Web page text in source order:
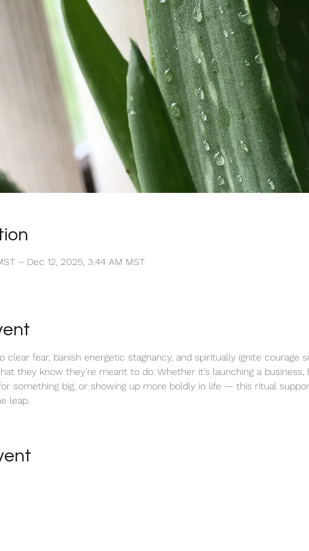
– Dec 12, 2025, 3:44 AM MST
clear fear, banish energetic stagnancy, and spiritually ignite courage
they know they’re meant to do. Whether it’s launching a business,
something big, or showing up more boldly in life — this ritual
leap.